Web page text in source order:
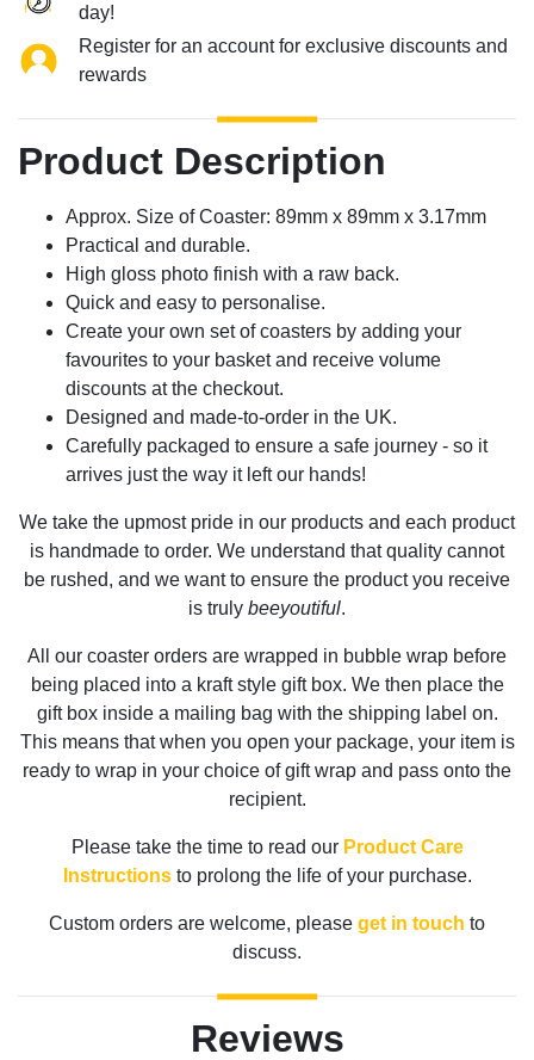
day!
Register for an account for exclusive discounts and
rewards
Product Description
Approx. Size of Coaster: 89mm x 89mm x 3.17mm
Practical and durable.
High gloss photo finish with a raw back.
Quick and easy to personalise.
Create your own set of coasters by adding your
favourites to your basket and receive volume
discounts at the checkout.
Designed and made-to-order in the UK.
Carefully packaged to ensure a safe journey - so it
arrives just the way it left our hands!
We take the upmost pride in our products and each product
is handmade to order. We understand that quality cannot
be rushed, and we want to ensure the product you receive
is truly beeyoutiful.
All our coaster orders are wrapped in bubble wrap before
being placed into a kraft style gift box. We then place the
gift box inside a mailing bag with the shipping label on.
This means that when you open your package, your item is
ready to wrap in your choice of gift wrap and pass onto the
recipient.
Please take the time to read our Product Care
Instructionsto prolong the life of your purchase.
Custom orders are welcome, please get in touch to
discuss.
Reviews